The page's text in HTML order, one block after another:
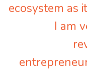
ecosystem as
I am